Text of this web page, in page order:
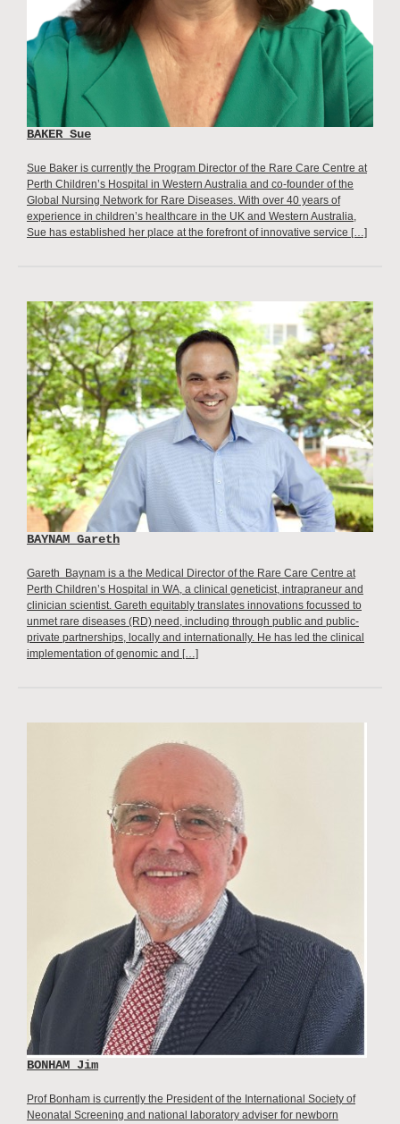
BAKER Sue
Sue Baker is currently the Program Director of the Rare Care Centre at
Perth Children’s Hospital in Western Australia and co-founder of the
Global Nursing Network for Rare Diseases. With over 40 years of
experience in children’s healthcare in the UK and Western Australia,
Sue has established her place at the forefront of innovative service […]
BAYNAM Gareth
Gareth Baynam is a the Medical Director of the Rare Care Centre at
Perth Children’s Hospital in WA, a clinical geneticist, intrapraneur and
clinician scientist. Gareth equitably translates innovations focussed to
unmet rare diseases (RD) need, including through public and public-
private partnerships, locally and internationally. He has led the clinical
implementation of genomic and […]
BONHAM Jim
Prof Bonham is currently the President of the International Society of
Neonatal Screening and national laboratory adviser for newborn